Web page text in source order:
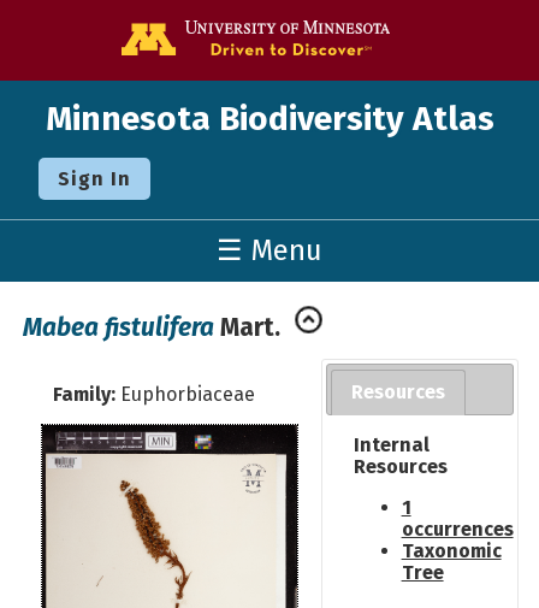
Minnesota Biodiversity Atlas
Sign In
☰ Menu
Mabea fistulifera Mart.
Family: Euphorbiaceae Resources
Internal
Resources
1
occurrences
Taxonomic
Tree